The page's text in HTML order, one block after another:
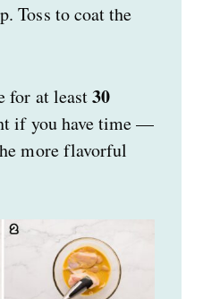
Toss to coat the
for at least30
if you have time —
more flavorful